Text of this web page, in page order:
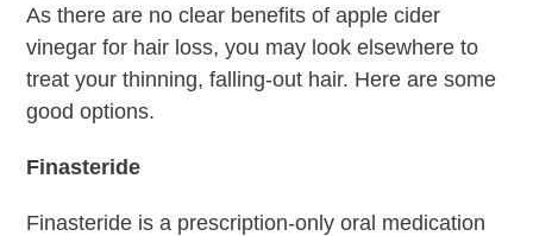
As there are no clear benefits of apple cider
vinegar for hair loss, you may look elsewhere to
treat your thinning, falling-out hair. Here are some
good options.
Finasteride
Finasteride is a prescription-only oral medication